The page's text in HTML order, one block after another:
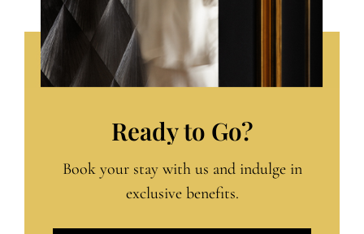
Ready to Go?
Book your stay with us and indulge in
exclusive benefits.